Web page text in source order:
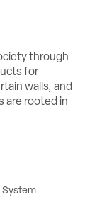
through
for
walls, and
are rooted in
System